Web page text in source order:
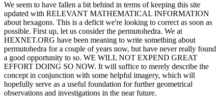
We seem to have fallen a bit behind in terms of keeping this site
updated with RELEVANT MATHEMATICAL INFORMATION
about hexagons. This is a deficit we're looking to correct as soon as
possible. First up, let us consider the permutohedra. We at
HEXNET.ORG have been meaning to write something about
permutohedra for a couple of years now, but have never really found
a good opportunity to so. WE WILL NOT EXPEND GREAT
EFFORT DOING SO NOW. It will suffice to merely describe the
concept in conjunction with some helpful imagery, which will
hopefully serve as a useful foundation for further geometrical
observations and investigations in the near future.